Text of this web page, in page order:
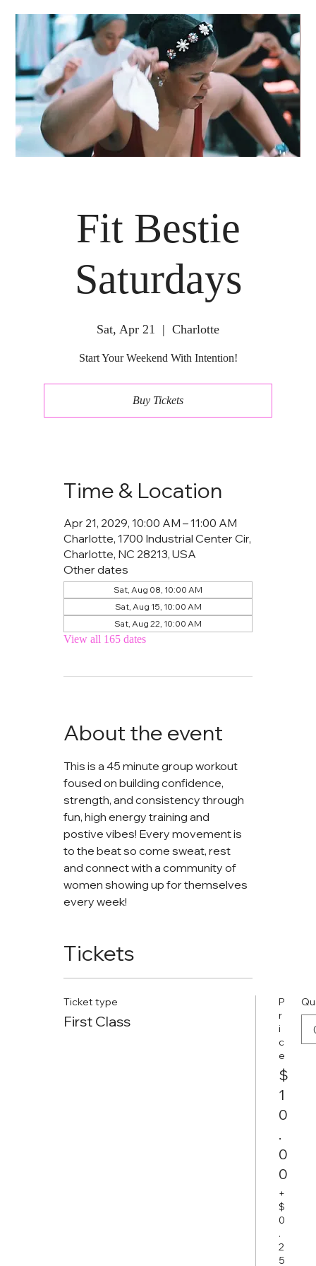
Fit Bestie
Saturdays
Sat, Apr 21
  |
Charlotte
Start Your Weekend With Intention!
Buy Tickets
Time & Location
Apr 21, 2029, 10:00 AM – 11:00 AM
Charlotte, 1700 Industrial Center Cir,
Charlotte, NC 28213, USA
Other dates
Sat, Aug 08, 10:00 AM
Sat, Aug 15, 10:00 AM
Sat, Aug 22, 10:00 AM
View all 165 dates
About the event
This is a 45 minute group workout
foused on building confidence,
strength, and consistency through
fun, high energy training and
postive vibes! Every movement is
to the beat so come sweat, rest
and connect with a community of
women showing up for themselves
every week!
Tickets
Ticket type
First Class
P
r
i
c
e
$
1
0
.
0
0
+
$
0
.
2
5